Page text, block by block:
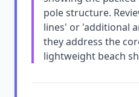
pole structure.
lines' or 'additional
they address the
lightweight beach